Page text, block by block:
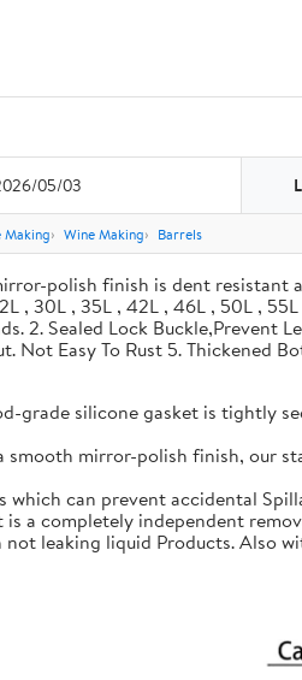
05/03
Making Wine Making Barrels
polish finish is dent
30L , 35L , 42L , 46L , 50L ,
2. Sealed Lock
Easy To Rust 5. Thickened
grade silicone gasket is
smooth mirror-polish finish, our
which can prevent accidental
is a completely independent
leaking liquid Products. Also